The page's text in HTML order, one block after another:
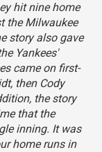
hit nine home
the Milwaukee
story also gave
Yankees'
came on first-
then Cody
the story
that the
inning. It was
home runs in